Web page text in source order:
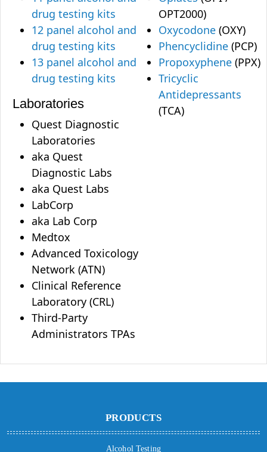
drug testing kits
12 panel alcohol and
drug testing kits
13 panel alcohol and
drug testing kits
Laboratories
Quest Diagnostic
Laboratories
aka Quest
Diagnostic Labs
aka Quest Labs
LabCorp
aka Lab Corp
Medtox
Advanced Toxicology
Network (ATN)
Clinical Reference
Laboratory (CRL)
Third-Party
Administrators TPAs
OPT2000)
Oxycodone (OXY)
Phencyclidine (PCP)
Propoxyphene (PPX)
Tricyclic
Antidepressants
(TCA)
PRODUCTS
Alcohol Testing